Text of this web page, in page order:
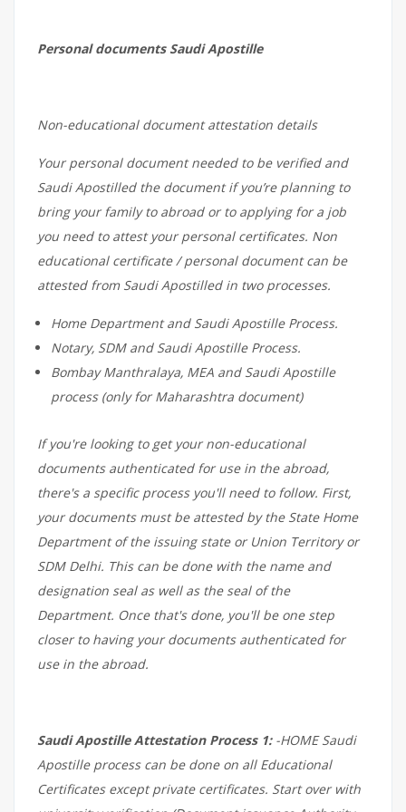
Personal documents Saudi Apostille
Non-educational document attestation details
Your personal document needed to be verified and
Saudi Apostilled the document if you’re planning to
bring your family to abroad or to applying for a job
you need to attest your personal certificates. Non
educational certificate / personal document can be
attested from Saudi Apostilled in two processes.
Home Department and Saudi Apostille Process.
Notary, SDM and Saudi Apostille Process.
Bombay Manthralaya, MEA and Saudi Apostille
process (only for Maharashtra document)
If you're looking to get your non-educational
documents authenticated for use in the abroad,
there's a specific process you'll need to follow. First,
your documents must be attested by the State Home
Department of the issuing state or Union Territory or
SDM Delhi. This can be done with the name and
designation seal as well as the seal of the
Department. Once that's done, you'll be one step
closer to having your documents authenticated for
use in the abroad.
Saudi Apostille Attestation Process 1:-HOME Saudi
Apostille process can be done on all Educational
Certificates except private certificates. Start over with